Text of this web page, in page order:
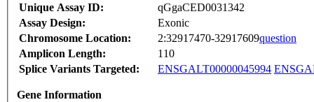
Unique Assay ID:
qGgaCED0031342
Assay Design:
Exonic
Chromosome Location:
2:32917470-32917609question
Amplicon Length:
110
Splice Variants Targeted:
ENSGALT00000045994
Gene Information